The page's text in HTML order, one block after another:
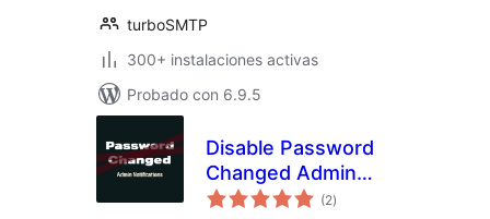
turboSMTP
300+ instalaciones activas
Probado con 6.9.5
Disable Password
Changed Admin
Email
(2total
de
)